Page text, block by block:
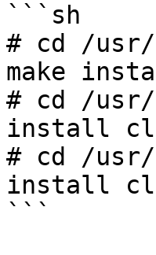
```sh
# cd /usr/
make
# cd /usr/
install
# cd /usr/
install
```